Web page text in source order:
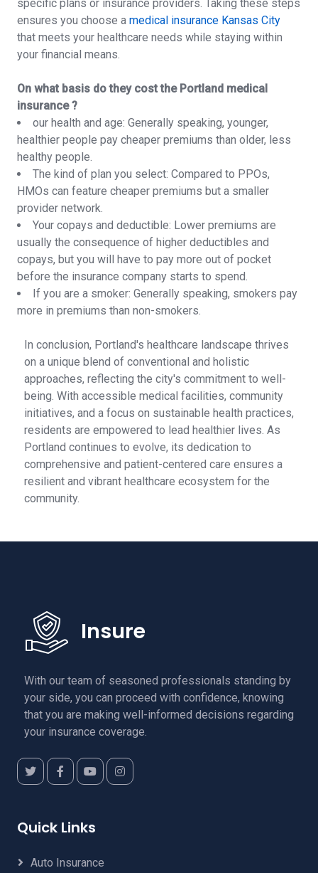
specific plans or insurance providers. Taking these steps
ensures you choose a medical insurance Kansas City
that meets your healthcare needs while staying within
your financial means.
On what basis do they cost the Portland medical
insurance ?
our health and age: Generally speaking, younger,
healthier people pay cheaper premiums than older, less
healthy people.
The kind of plan you select: Compared to PPOs,
HMOs can feature cheaper premiums but a smaller
provider network.
Your copays and deductible: Lower premiums are
usually the consequence of higher deductibles and
copays, but you will have to pay more out of pocket
before the insurance company starts to spend.
If you are a smoker: Generally speaking, smokers pay
more in premiums than non-smokers.
In conclusion, Portland's healthcare landscape thrives
on a unique blend of conventional and holistic
approaches, reflecting the city's commitment to well-
being. With accessible medical facilities, community
initiatives, and a focus on sustainable health practices,
residents are empowered to lead healthier lives. As
Portland continues to evolve, its dedication to
comprehensive and patient-centered care ensures a
resilient and vibrant healthcare ecosystem for the
community.
Insure
With our team of seasoned professionals standing by
your side, you can proceed with confidence, knowing
that you are making well-informed decisions regarding
your insurance coverage.
Quick Links
Auto Insurance